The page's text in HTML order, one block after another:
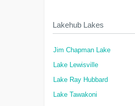
Lakehub Lakes
Jim Chapman Lake
Lake Lewisville
Lake Ray Hubbard
Lake Tawakoni